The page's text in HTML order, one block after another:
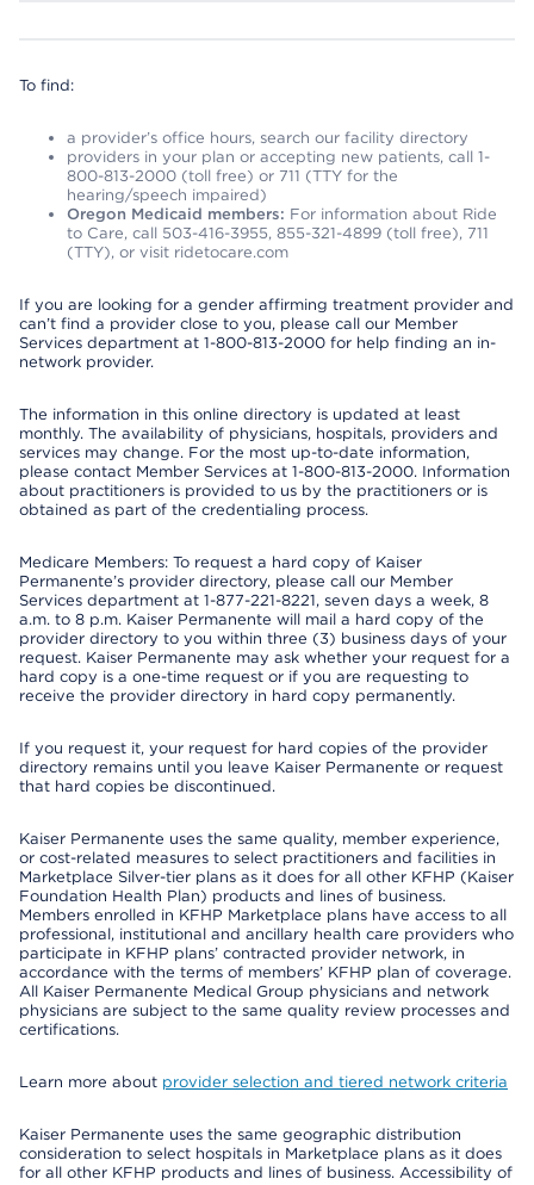
To find:
a provider’s office hours, search our facility directory
providers in your plan or accepting new patients, call 1-
800-813-2000 (toll free) or 711 (TTY for the
hearing/speech impaired)
Oregon Medicaid members: For information about Ride
to Care, call 503-416-3955, 855-321-4899 (toll free), 711
(TTY), or visit ridetocare.com
If you are looking for a gender affirming treatment provider and
can’t find a provider close to you, please call our Member
Services department at 1-800-813-2000 for help finding an in-
network provider.
The information in this online directory is updated at least
monthly. The availability of physicians, hospitals, providers and
services may change. For the most up-to-date information,
please contact Member Services at 1-800-813-2000. Information
about practitioners is provided to us by the practitioners or is
obtained as part of the credentialing process.
Medicare Members: To request a hard copy of Kaiser
Permanente’s provider directory, please call our Member
Services department at 1-877-221-8221, seven days a week, 8
a.m. to 8 p.m. Kaiser Permanente will mail a hard copy of the
provider directory to you within three (3) business days of your
request. Kaiser Permanente may ask whether your request for a
hard copy is a one-time request or if you are requesting to
receive the provider directory in hard copy permanently.
If you request it, your request for hard copies of the provider
directory remains until you leave Kaiser Permanente or request
that hard copies be discontinued.
Kaiser Permanente uses the same quality, member experience,
or cost-related measures to select practitioners and facilities in
Marketplace Silver-tier plans as it does for all other KFHP (Kaiser
Foundation Health Plan) products and lines of business.
Members enrolled in KFHP Marketplace plans have access to all
professional, institutional and ancillary health care providers who
participate in KFHP plans’ contracted provider network, in
accordance with the terms of members’ KFHP plan of coverage.
All Kaiser Permanente Medical Group physicians and network
physicians are subject to the same quality review processes and
certifications.
Learn more about provider selection and tiered network criteria
Kaiser Permanente uses the same geographic distribution
consideration to select hospitals in Marketplace plans as it does
for all other KFHP products and lines of business. Accessibility of